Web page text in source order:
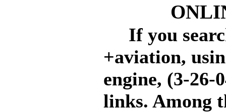
If you
+aviation,
engine, (3-
links. Among